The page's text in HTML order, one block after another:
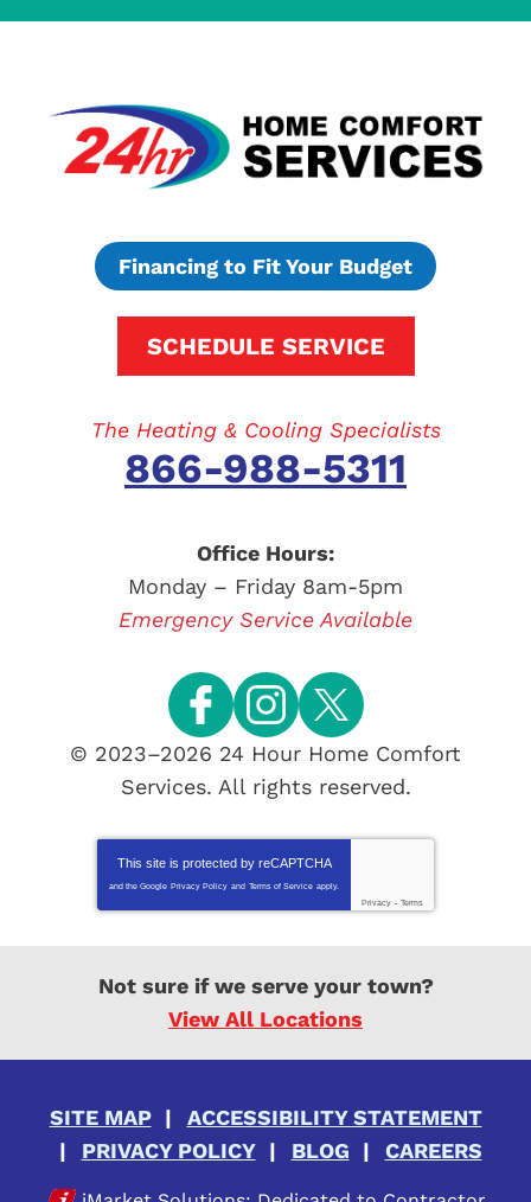
Financing to Fit Your Budget
SCHEDULE SERVICE
The Heating & Cooling Specialists
866-988-5311
Office Hours:
Monday – Friday 8am-5pm
Emergency Service Available
© 2023–2026 24 Hour Home Comfort
Services. All rights reserved.
This site is protected by reCAPTCHA
and the Google Privacy Policy and Terms of Service apply.
Privacy - Terms
Not sure if we serve your town?
View All Locations
SITE MAP
ACCESSIBILITY STATEMENT
PRIVACY POLICY
BLOG CAREERS